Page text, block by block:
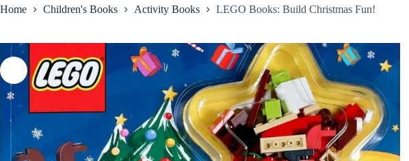
Home Children's Books Activity Books LEGO Books: Build Christmas Fun!